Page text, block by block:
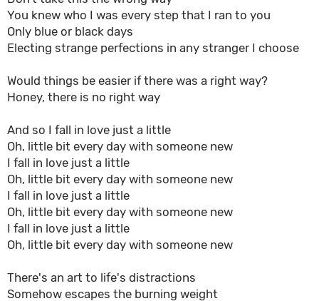
You knew who I was every step that I ran to you
Only blue or black days
Electing strange perfections in any stranger I choose
Would things be easier if there was a right way?
Honey, there is no right way
And so I fall in love just a little
Oh, little bit every day with someone new
I fall in love just a little
Oh, little bit every day with someone new
I fall in love just a little
Oh, little bit every day with someone new
I fall in love just a little
Oh, little bit every day with someone new
There's an art to life's distractions
Somehow escapes the burning weight